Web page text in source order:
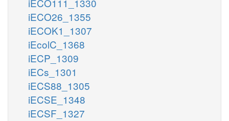
iECO26_1355
iECOK1_1307
iEcolC_1368
iECP_1309
iECs_1301
iECS88_1305
iECSE_1348
iECSF_1327